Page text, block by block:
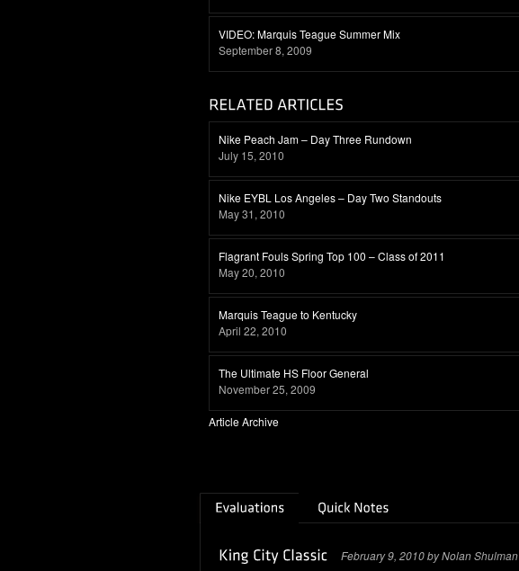
VIDEO: Marquis Teague Summer Mix
September 8, 2009
Nike Peach Jam – Day Three Rundown
July 15, 2010
Nike EYBL Los Angeles – Day Two Standouts
May 31, 2010
Flagrant Fouls Spring Top 100 – Class of 2011
May 20, 2010
Marquis Teague to Kentucky
April 22, 2010
The Ultimate HS Floor General
November 25, 2009
Article Archive
February 9, 2010 by Nolan Shulman